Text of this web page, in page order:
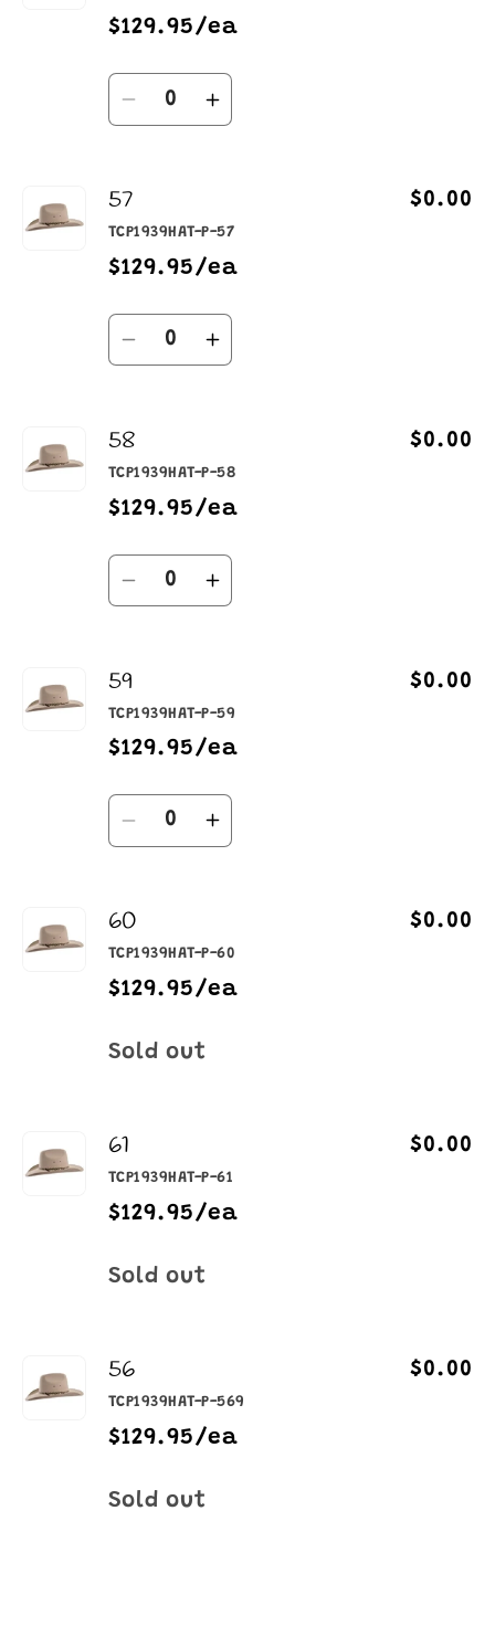
$129.95/ea
Quantity
Decrease
55
Increase
57
TCP1939HAT-P-57
$129.95/ea
$0.00
Quantity
Decrease
57
Increase
58
TCP1939HAT-P-58
$129.95/ea
$0.00
Quantity
Decrease
58
Increase
59
TCP1939HAT-P-59
$129.95/ea
$0.00
Quantity
Decrease
59
Increase
60
TCP1939HAT-P-60
$129.95/ea
$0.00
Quantity
Sold out
61
TCP1939HAT-P-61
$129.95/ea
$0.00
Quantity
Sold out
56
TCP1939HAT-P-569
$129.95/ea
$0.00
Quantity
Sold out